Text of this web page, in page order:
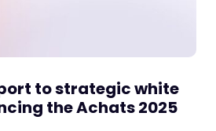
to strategic white
the Achats 2025